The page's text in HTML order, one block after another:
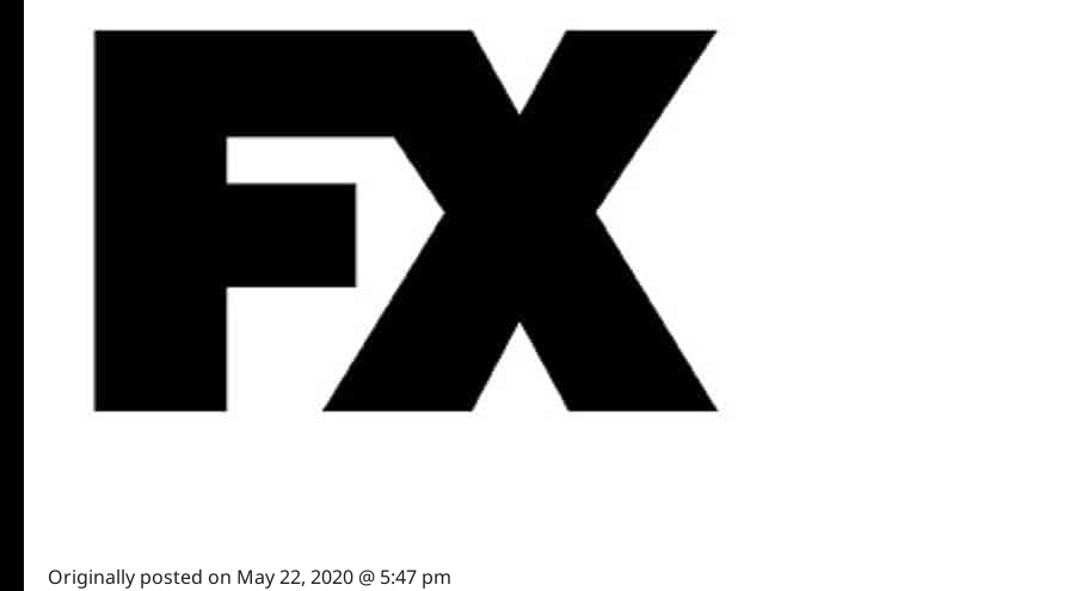
Originally posted on May 22, 2020 @ 5:47 pm